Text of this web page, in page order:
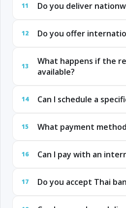
11 Do you deliver
12 Do you offer
13
What happens if the
available?
14 Can I schedule a
15 What payment
16 Can I pay with an
17 Do you accept Thai